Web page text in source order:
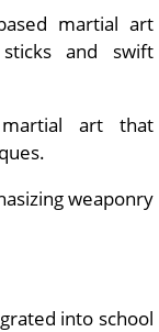
martial art
and swift
martial art that
weaponry
into school